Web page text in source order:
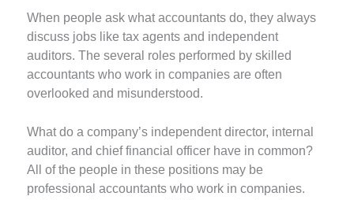
When people ask what accountants do, they always
discuss jobs like tax agents and independent
auditors. The several roles performed by skilled
accountants who work in companies are often
overlooked and misunderstood.
What do a company’s independent director, internal
auditor, and chief financial officer have in common?
All of the people in these positions may be
professional accountants who work in companies.